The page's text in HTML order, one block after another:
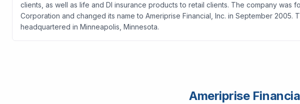
clients, as well as life and DI insurance products to retail clients. The company was
Corporation and changed its name to Ameriprise Financial, Inc. in September 2005.
headquartered in Minneapolis, Minnesota.
Ameriprise